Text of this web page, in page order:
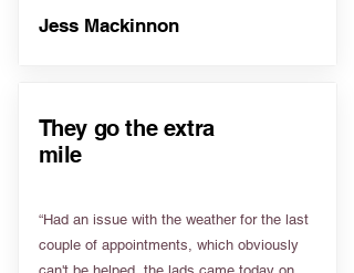
Jess Mackinnon
They go the extra
mile
“Had an issue with the weather for the last
couple of appointments, which obviously